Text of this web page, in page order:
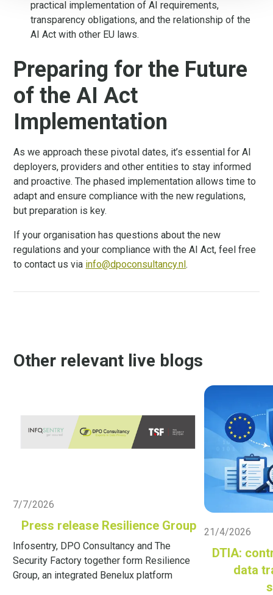
practical implementation of AI requirements,
transparency obligations, and the relationship of the
AI Act with other EU laws.
Preparing for the Future
of the AI Act
Implementation
As we approach these pivotal dates, it’s essential for AI
deployers, providers and other entities to stay informed
and proactive. The phased implementation allows time to
adapt and ensure compliance with the new regulations,
but preparation is key.
If your organisation has questions about the new
regulations and your compliance with the AI Act, feel free
to contact us via info@dpoconsultancy.nl.
Other relevant live blogs
7/7/2026
Press release Resilience Group
Infosentry, DPO Consultancy and The
Security Factory together form Resilience
Group, an integrated Benelux platform
21/4/2026
DTIA:
data